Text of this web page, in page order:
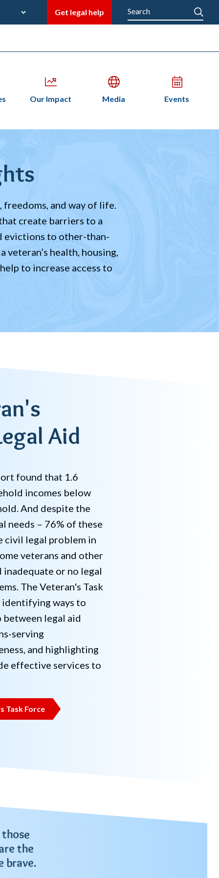
Get legal help Search
Our Impact
Open
submenu
Media
Open
submenu
Events
Open
submenu
and way of life.
create barriers to a
evictions to other-than-
health, housing,
to increase access to
Aid
found that 1.6
incomes below
And despite the
needs – 76% of these
civil legal problem in
veterans and other
or no legal
The Veteran's Task
identifying ways to
legal aid
serving
and highlighting
effective services to
Task Force
the
brave.